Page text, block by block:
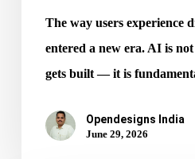
The way users experience
entered a new era. AI is
gets built — it is
Opendesigns India
June 29, 2026